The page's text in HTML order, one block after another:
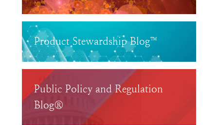
Product Stewardship Blog™
Public Policy and Regulation
Blog®